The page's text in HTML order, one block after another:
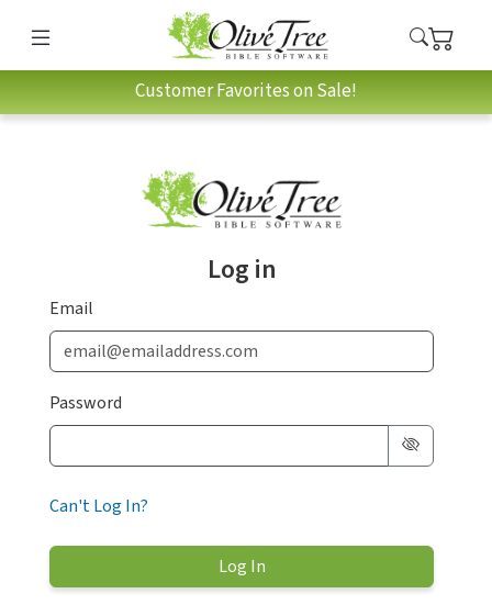
Customer Favorites on Sale!
Log in
Email
Password
Can't Log In?